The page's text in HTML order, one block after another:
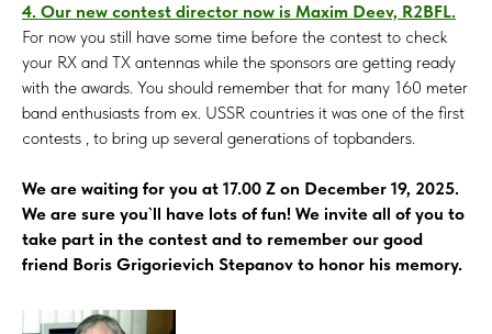
4. Our new contest director now is Maxim Deev, R2BFL.
For now you still have some time before the contest to check
your RX and TX antennas while the sponsors are getting ready
with the awards. You should remember that for many 160 meter
band enthusiasts from ex. USSR countries it was one of the first
contests , to bring up several generations of topbanders.
We are waiting for you at 17.00 Z on December 19, 2025.
We are sure you`ll have lots of fun! We invite all of you to
take part in the contest and to remember our good
friend Boris Grigorievich Stepanov to honor his memory.